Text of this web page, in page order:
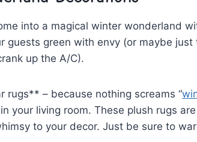
into a magical winter ‌wonderland
guests green with envy (or maybe
up the A/C).
rugs** – because nothing screams “
your⁣ living room. These plush rugs
to your decor. Just ⁣be sure to